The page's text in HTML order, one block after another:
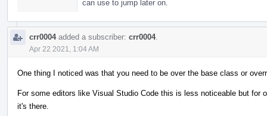
can use to jump later on.
crr0004added a subscriber: crr0004.
Apr 22 2021, 1:04 AM
One thing I noticed was that you need to be over the base class or
For some editors like Visual Studio Code this is less noticeable but for
it's there.